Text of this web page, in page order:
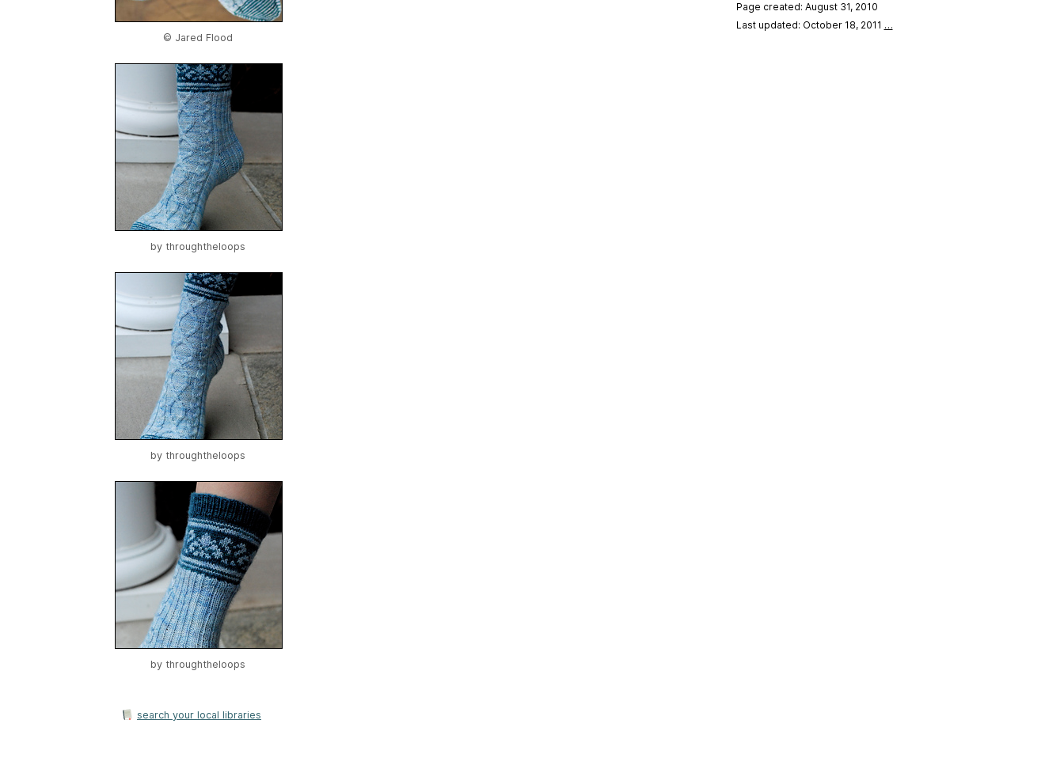
© Jared Flood
by throughtheloops
by throughtheloops
by throughtheloops
search your local libraries
Page created: August 31, 2010
Last updated: October 18, 2011 …